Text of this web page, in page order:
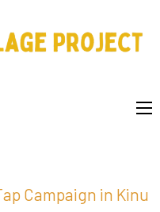
Campaign in Kinu